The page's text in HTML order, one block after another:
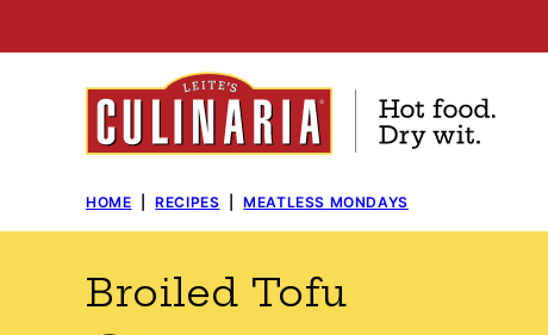
to
HOME RECIPES MEATLESS MONDAYS
Broiled Tofu